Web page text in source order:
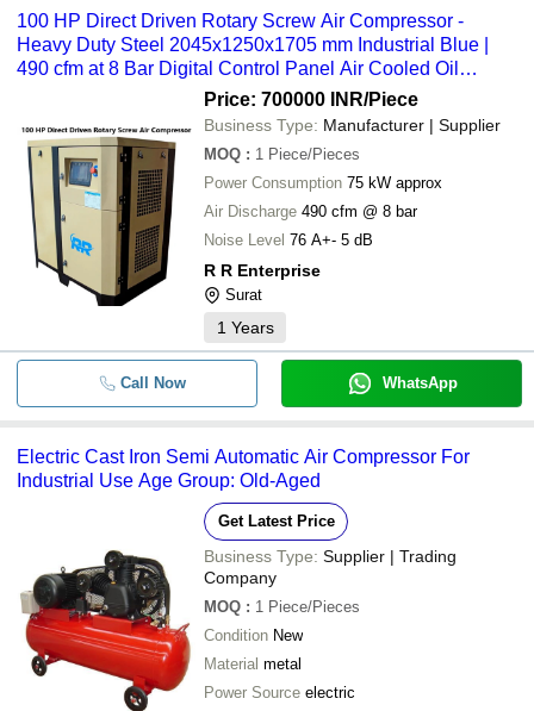
100 HP Direct Driven Rotary Screw Air Compressor -
Heavy Duty Steel 2045x1250x1705 mm Industrial Blue |
490 cfm at 8 Bar Digital Control Panel Air Cooled Oil
Lubricated Filter & Dryer Included
Price: 700000 INR/Piece
Business Type: Manufacturer | Supplier
MOQ : 1 Piece/Pieces
Power Consumption 75 kW approx
Air Discharge 490 cfm @ 8 bar
Noise Level 76 A+- 5 dB
R R Enterprise
Surat
1 Years
Call Now WhatsApp
Electric Cast Iron Semi Automatic Air Compressor For
Industrial Use Age Group: Old-Aged
Get Latest Price
Business Type: Supplier | Trading
Company
MOQ : 1 Piece/Pieces
Condition New
Material metal
Power Source electric